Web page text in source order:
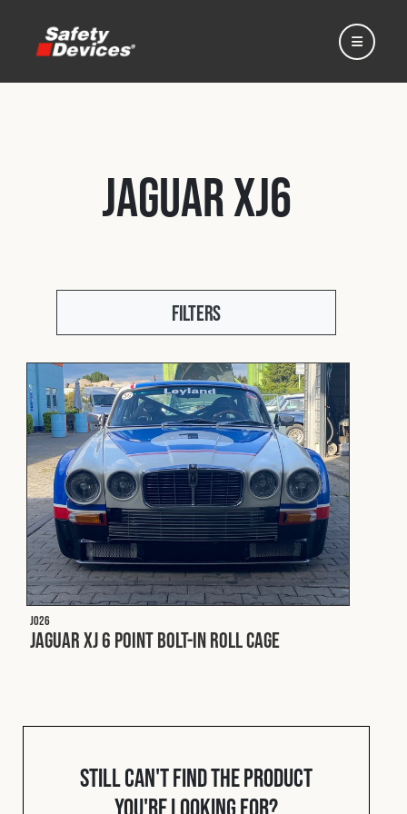
Expedition
Fleet
Construction
Military
Spares & Accessories
Jaguar XJ6
Filters
J026
Jaguar XJ 6 Point Bolt-In Roll Cage
Still can't find the product
you're looking for?